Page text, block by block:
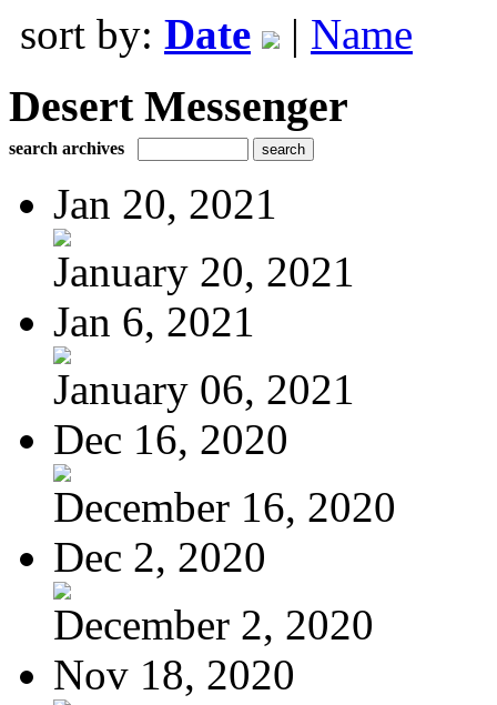
sort by: Date | Name
Desert Messenger
search archives
Jan 20, 2021
January 20, 2021
Jan 6, 2021
January 06, 2021
Dec 16, 2020
December 16, 2020
Dec 2, 2020
December 2, 2020
Nov 18, 2020